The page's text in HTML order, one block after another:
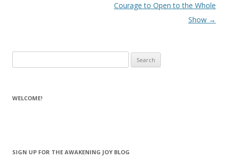
Courage to Open to the Whole
Show →
WELCOME!
SIGN UP FOR THE AWAKENING JOY BLOG